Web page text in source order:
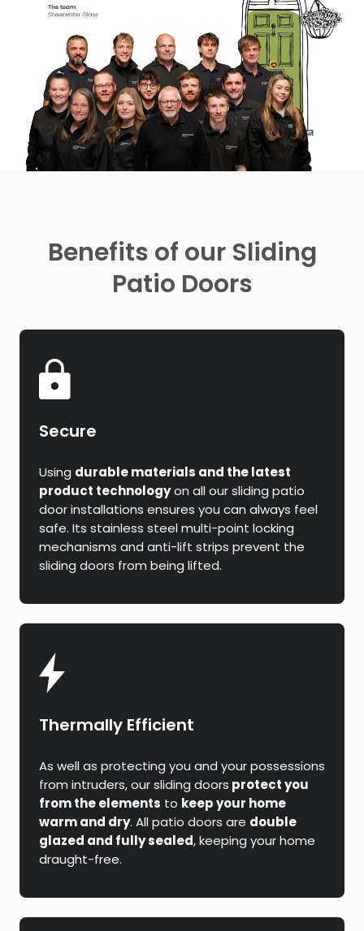
Benefits of our Sliding
Patio Doors
Secure
Using durable materials and the latest
product technologyon all our sliding patio
door installations ensures you can always feel
safe. Its stainless steel multi-point locking
mechanisms and anti-lift strips prevent the
sliding doors from being lifted.
Thermally Efficient
As well as protecting you and your possessions
from intruders, our sliding doors protect you
from the elements to keep your home
warm and dry. All patio doors are double
glazed and fully sealed, keeping your home
draught-free.